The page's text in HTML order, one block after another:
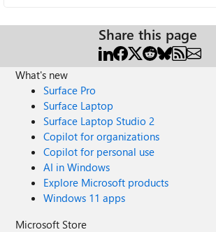
Share this page
What's new
Surface Pro
Surface Laptop
Surface Laptop Studio 2
Copilot for organizations
Copilot for personal use
AI in Windows
Explore Microsoft products
Windows 11 apps
Microsoft Store